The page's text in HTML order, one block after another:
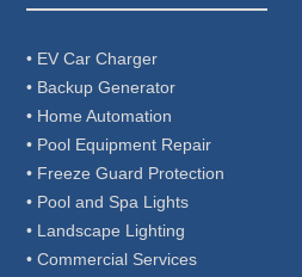
• EV Car Charger
• Backup Generator
• Home Automation
• Pool Equipment Repair
• Freeze Guard Protection
• Pool and Spa Lights
• Landscape Lighting
• Commercial Services